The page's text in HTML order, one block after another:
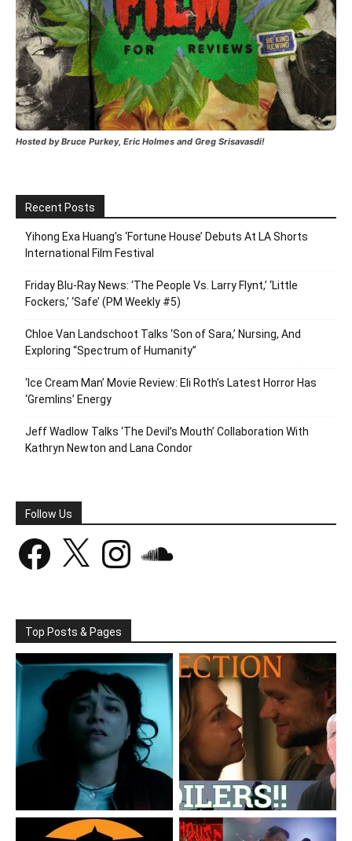
Hosted by Bruce Purkey, Eric Holmes and Greg Srisavasdi!
Recent Posts
Yihong Exa Huang’s ‘Fortune House’ Debuts At LA Shorts
International Film Festival
Friday Blu-Ray News: ‘The People Vs. Larry Flynt,’ ‘Little
Fockers,’ ‘Safe’ (PM Weekly #5)
Chloe Van Landschoot Talks ‘Son of Sara,’ Nursing, And
Exploring “Spectrum of Humanity”
‘Ice Cream Man’ Movie Review: Eli Roth’s Latest Horror Has
‘Gremlins’ Energy
Jeff Wadlow Talks ‘The Devil’s Mouth’ Collaboration With
Kathryn Newton and Lana Condor
Follow Us
Facebook Instagram
Top Posts & Pages